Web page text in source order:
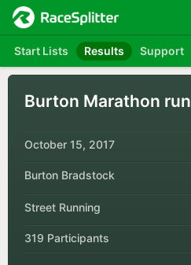
Start Lists Results Support
Burton Marathon run
October 15, 2017
Burton Bradstock
Street Running
319 Participants